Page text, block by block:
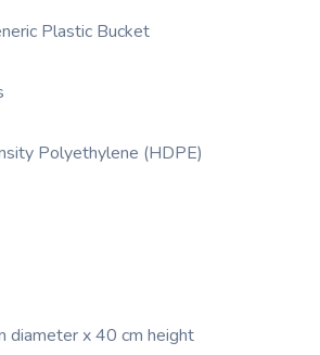
Plastic Bucket
Polyethylene (HDPE)
diameter x 40 cm height